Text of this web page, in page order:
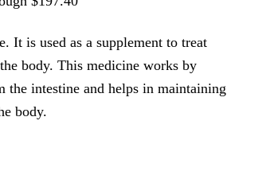
It is used as a supplement to treat
body. This medicine works by
the intestine and helps in maintaining
body.